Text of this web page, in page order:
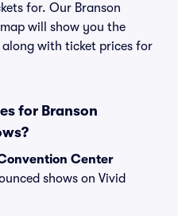
for. Our Branson
will show you the
with ticket prices for
for Branson
Center
shows on Vivid